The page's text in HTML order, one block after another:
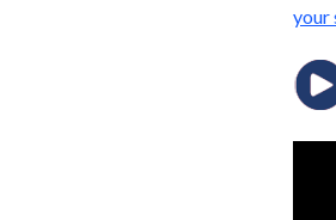
your